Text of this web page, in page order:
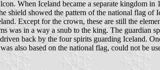
When Iceland became a separate kingdom
shield showed the pattern of the national flag of
Except for the crown, these are still the
was in a way a snub to the king. The guardian
back by the four spirits guarding Iceland.
also based on the national flag, could not be